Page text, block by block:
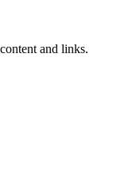
and links.